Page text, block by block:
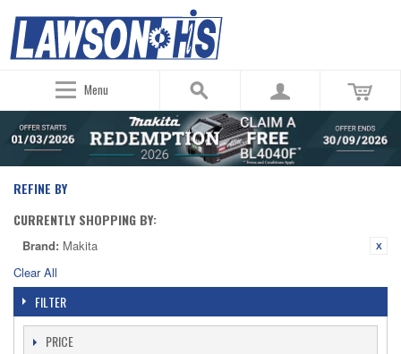
Menu
REFINE BY
CURRENTLY SHOPPING BY:
Brand: Makita
Clear All
FILTER
PRICE